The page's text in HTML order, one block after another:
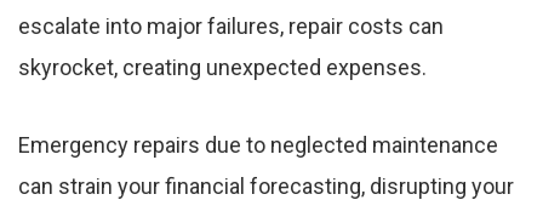
escalate into major failures, repair costs can
skyrocket, creating unexpected expenses.
Emergency repairs due to neglected maintenance
can strain your financial forecasting, disrupting your